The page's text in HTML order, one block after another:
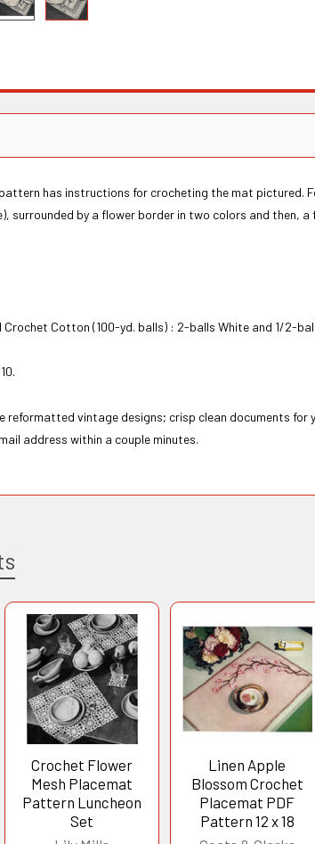
has instructions for crocheting the mat pictured.
surrounded by a flower border in two colors and then,
Crochet Cotton (100-yd. balls) : 2-balls White and 1/2-
reformatted vintage designs; crisp clean documents for
address within a couple minutes.
Crochet Flower
Mesh Placemat
Pattern Luncheon
Set
Linen Apple
Blossom Crochet
Placemat PDF
Pattern 12 x 18